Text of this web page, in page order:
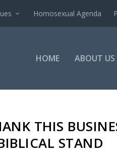
Homosexual Agenda
HOME ABOUT US
THIS
STAND